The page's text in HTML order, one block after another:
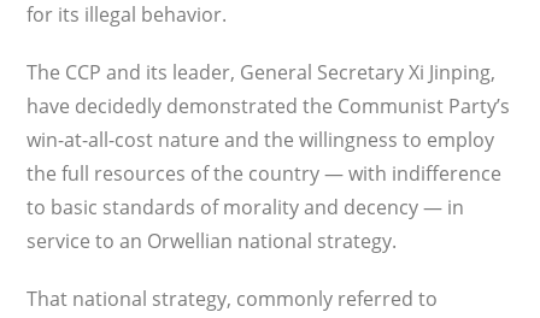
for its illegal behavior.
The CCP and its leader, General Secretary Xi Jinping,
have decidedly demonstrated the Communist Party’s
win-at-all-cost nature and the willingness to employ
the full resources of the country — with indifference
to basic standards of morality and decency — in
service to an Orwellian national strategy.
That national strategy, commonly referred to